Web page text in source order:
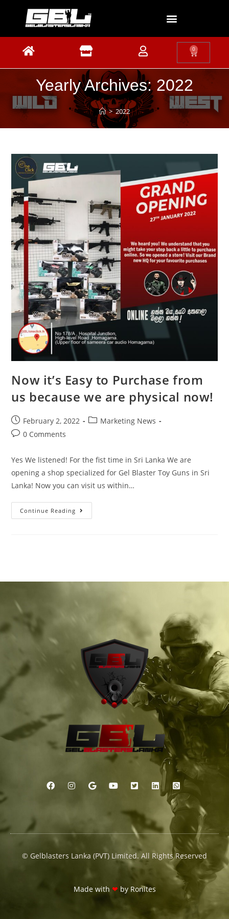
0
Yearly Archives: 2022
> 2022
Now it’s Easy to Purchase from
us because we are physical now!
February 2, 2022
Marketing News
0 Comments
Yes We listened! For the fist time in Sri Lanka We are
opening a shop specialized for Gel Blaster Toy Guns in Sri
Lanka! Now you can visit us within…
Continue Reading
© Gelblasters Lanka (PVT) Limited. All Rights Reserved
Made with ❤ by Ronites